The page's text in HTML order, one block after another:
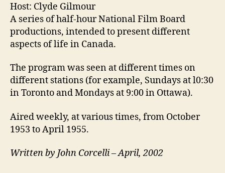
Host: Clyde Gilmour
A series of half-hour National Film Board
productions, intended to present different
aspects of life in Canada.
The program was seen at different times on
different stations (for example, Sundays at l0:30
in Toronto and Mondays at 9:00 in Ottawa).
Aired weekly, at various times, from October
1953 to April 1955.
Written by John Corcelli – April, 2002